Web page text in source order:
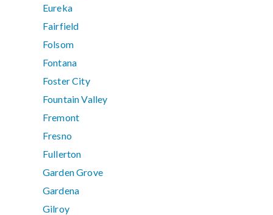
Eureka
Fairfield
Folsom
Fontana
Foster City
Fountain Valley
Fremont
Fresno
Fullerton
Garden Grove
Gardena
Gilroy